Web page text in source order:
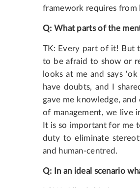
framework requires from
Q: What parts of the
TK: Every part of it! But
to be afraid to show or
looks at me and says
have doubts, and I
gave me knowledge,
of management, we live
It is so important for me
duty to eliminate
and human-centred.
Q: In an ideal scenario